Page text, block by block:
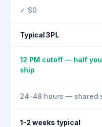
✓ $0
Typical 3PL
12 PM cutoff — half
ship
24-48 hours — shared
1-2 weeks typical